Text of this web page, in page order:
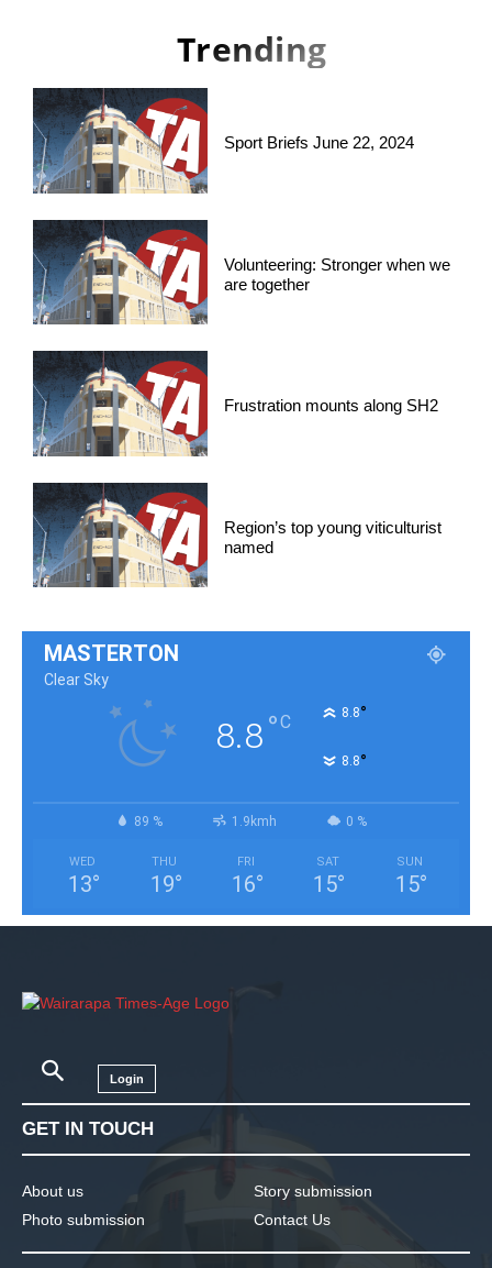
Trending
Sport Briefs June 22, 2024
Volunteering: Stronger when we
are together
Frustration mounts along SH2
Region’s top young viticulturist
named
MASTERTON
Clear Sky
8.8°C 8.8°
8.8°
89 % 1.9kmh 0 %
WED
13°
THU
19°
FRI
16°
SAT
15°
SUN
15°
Login
GET IN TOUCH
About us
Photo submission
Story submission
Contact Us